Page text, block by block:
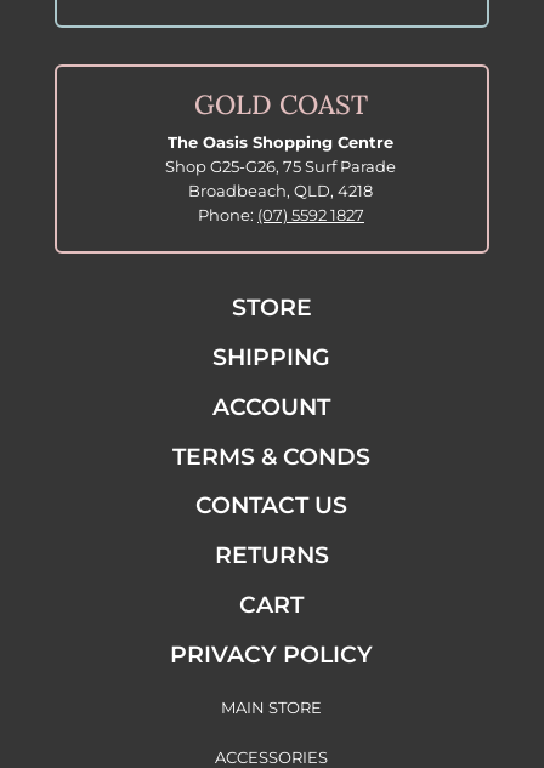
GOLD COAST
The Oasis Shopping Centre
Shop G25-G26, 75 Surf Parade
Broadbeach, QLD, 4218
Phone: (07) 5592 1827
STORE
SHIPPING
ACCOUNT
TERMS & CONDS
CONTACT US
RETURNS
CART
PRIVACY POLICY
MAIN STORE
ACCESSORIES